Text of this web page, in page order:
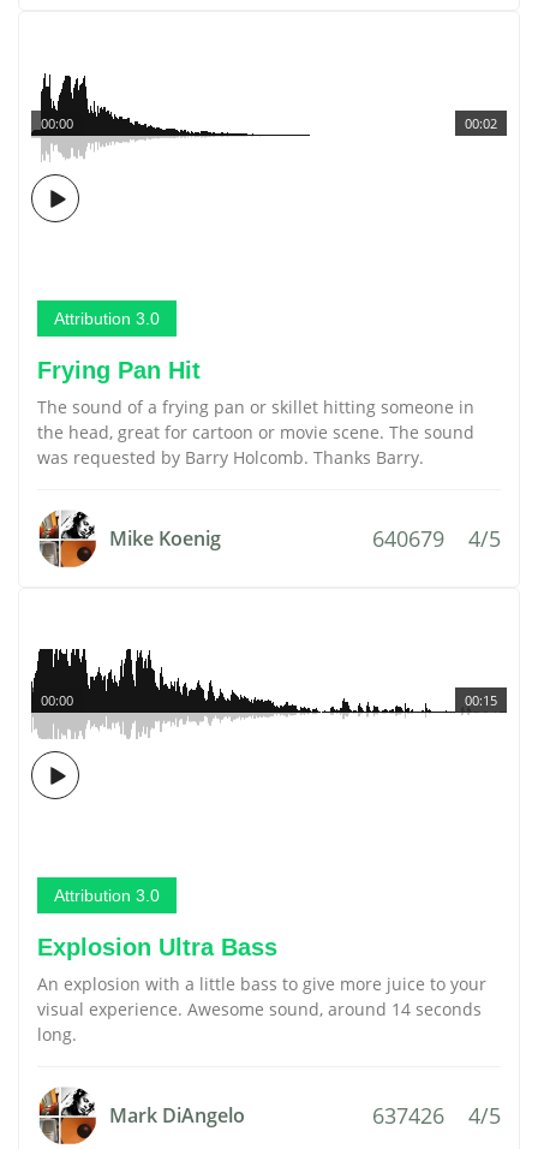
00:02
00:00
Attribution 3.0
Frying Pan Hit
The sound of a frying pan or skillet hitting someone in
the head, great for cartoon or movie scene. The sound
was requested by Barry Holcomb. Thanks Barry.
Mike Koenig 640679 4/5
00:15
00:00
Attribution 3.0
Explosion Ultra Bass
An explosion with a little bass to give more juice to your
visual experience. Awesome sound, around 14 seconds
long.
Mark DiAngelo 637426 4/5